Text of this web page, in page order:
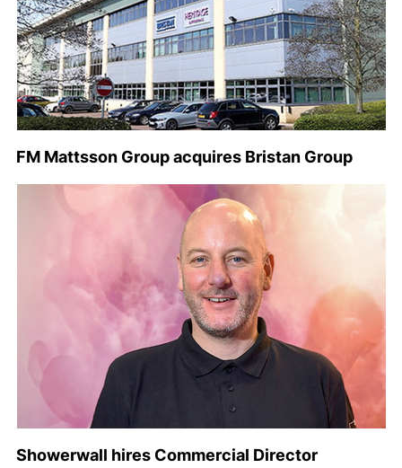
FM Mattsson Group acquires Bristan Group
Showerwall hires Commercial Director